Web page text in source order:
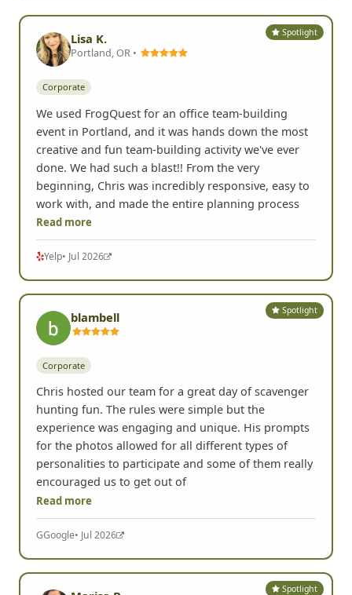
Portland, OR •
Corporate
We used FrogQuest for an office team-building
event in Portland, and it was hands down the most
creative and fun team-building activity we've ever
done. We had such a blast!! From the very
beginning, Chris was incredibly responsive, easy to
work with, and made the entire planning process
Read more
Yelp• Jul 2026
Corporate
Chris hosted our team for a great day of scavenger
hunting fun. The rules were simple but the
experience was engaging and unique. His prompts
for the photos allowed for all different types of
personalities to participate and some of them really
encouraged us to get out of
GGoogle• Jul 2026